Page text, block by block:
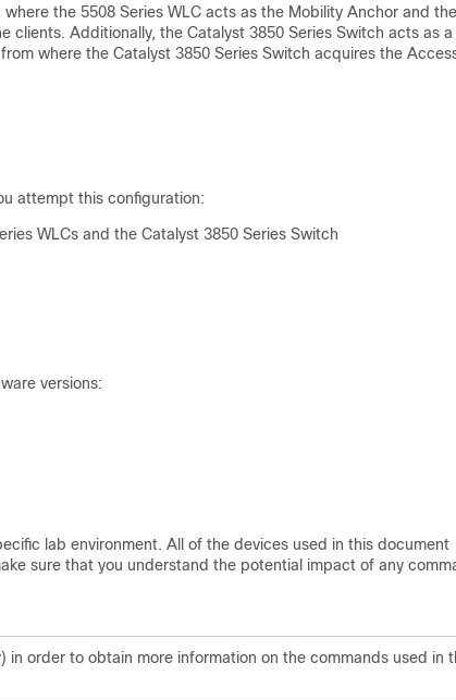
the 5508 Series WLC acts as the Mobility Anchor and the
clients. Additionally, the Catalyst 3850 Series Switch acts as a
where the Catalyst 3850 Series Switch acquires the
attempt this configuration:
WLCs and the Catalyst 3850 Series Switch
versions:
lab environment. All of the devices used in this document
sure that you understand the potential impact of any
in order to obtain more information on the commands used in